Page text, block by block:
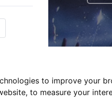
to improve your
, to measure your